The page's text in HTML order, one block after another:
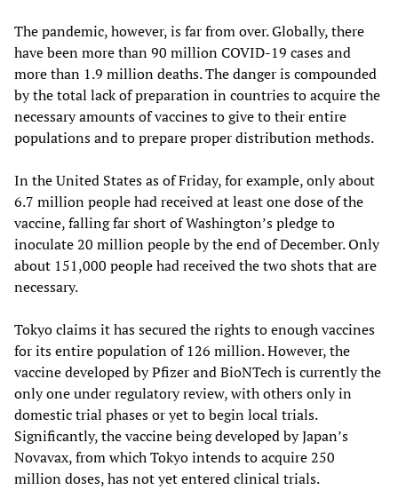
The pandemic, however, is far from over. Globally, there
have been more than 90 million COVID-19 cases and
more than 1.9 million deaths. The danger is compounded
by the total lack of preparation in countries to acquire the
necessary amounts of vaccines to give to their entire
populations and to prepare proper distribution methods.
In the United States as of Friday, for example, only about
6.7 million people had received at least one dose of the
vaccine, falling far short of Washington’s pledge to
inoculate 20 million people by the end of December. Only
about 151,000 people had received the two shots that are
necessary.
Tokyo claims it has secured the rights to enough vaccines
for its entire population of 126 million. However, the
vaccine developed by Pfizer and BioNTech is currently the
only one under regulatory review, with others only in
domestic trial phases or yet to begin local trials.
Significantly, the vaccine being developed by Japan’s
Novavax, from which Tokyo intends to acquire 250
million doses, has not yet entered clinical trials.